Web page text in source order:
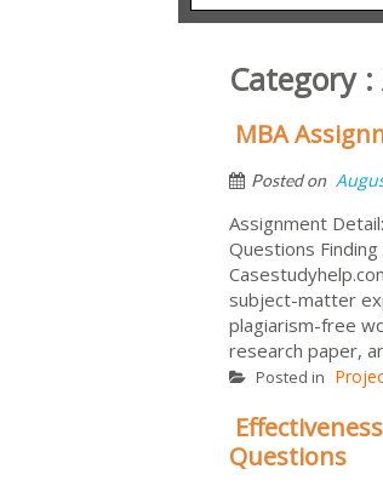
Category
MBA
Posted on
Assignment
Questions
subject-matter
plagiarism-free
research paper,
Posted in
Questions